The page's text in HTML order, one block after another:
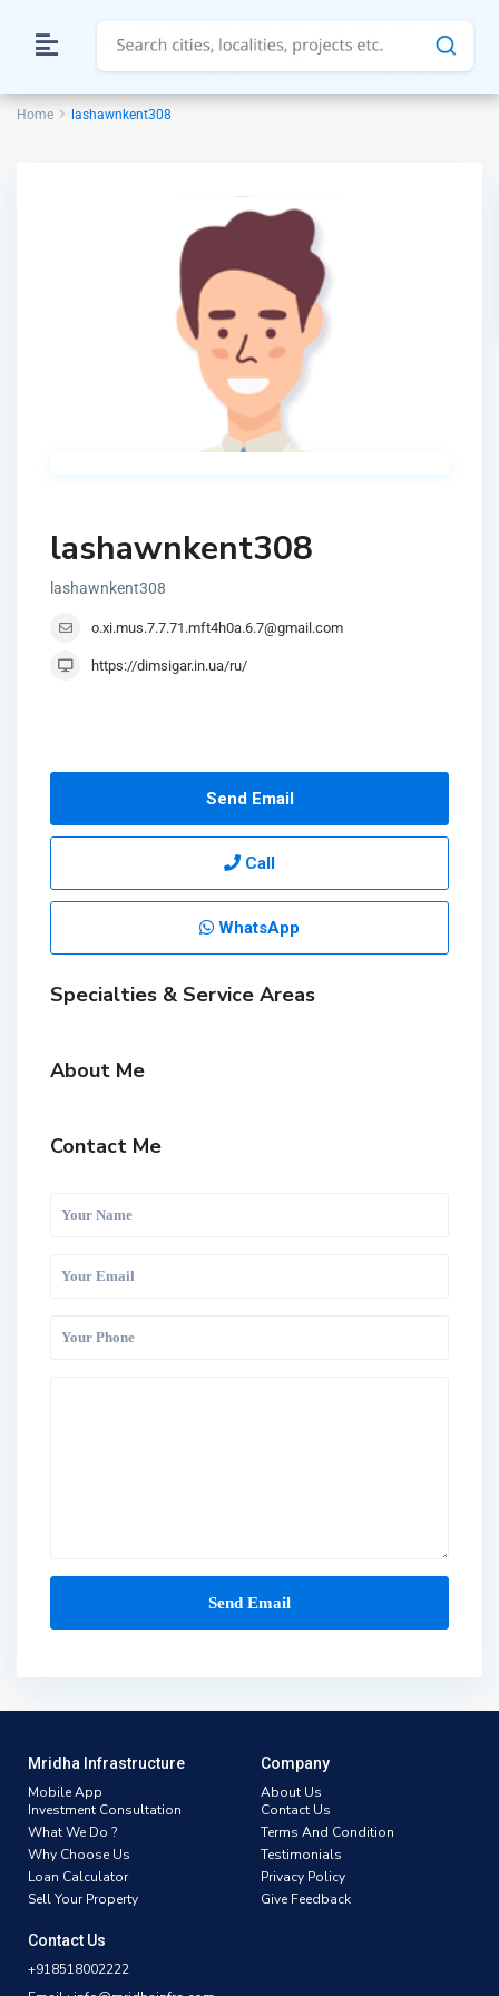
Home lashawnkent308
lashawnkent308
lashawnkent308
o.xi.mus.7.7.71.mft4h0a.6.7@gmail.com
https://dimsigar.in.ua/ru/
Send Email
Call
WhatsApp
Specialties & Service Areas
About Me
Contact Me
Mridha Infrastructure
Mobile App
Investment Consultation
What We Do ?
Why Choose Us
Loan Calculator
Sell Your Property
Company
About Us
Contact Us
Terms And Condition
Testimonials
Privacy Policy
Give Feedback
Contact Us
+918518002222